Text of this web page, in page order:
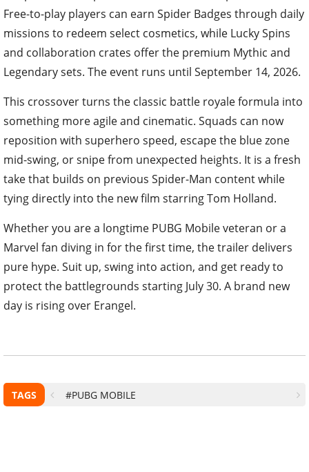
Free-to-play players can earn Spider Badges through daily
missions to redeem select cosmetics, while Lucky Spins
and collaboration crates offer the premium Mythic and
Legendary sets. The event runs until September 14, 2026.
This crossover turns the classic battle royale formula into
something more agile and cinematic. Squads can now
reposition with superhero speed, escape the blue zone
mid-swing, or snipe from unexpected heights. It is a fresh
take that builds on previous Spider-Man content while
tying directly into the new film starring Tom Holland.
Whether you are a longtime PUBG Mobile veteran or a
Marvel fan diving in for the first time, the trailer delivers
pure hype. Suit up, swing into action, and get ready to
protect the battlegrounds starting July 30. A brand new
day is rising over Erangel.
TAGS #PUBG MOBILE